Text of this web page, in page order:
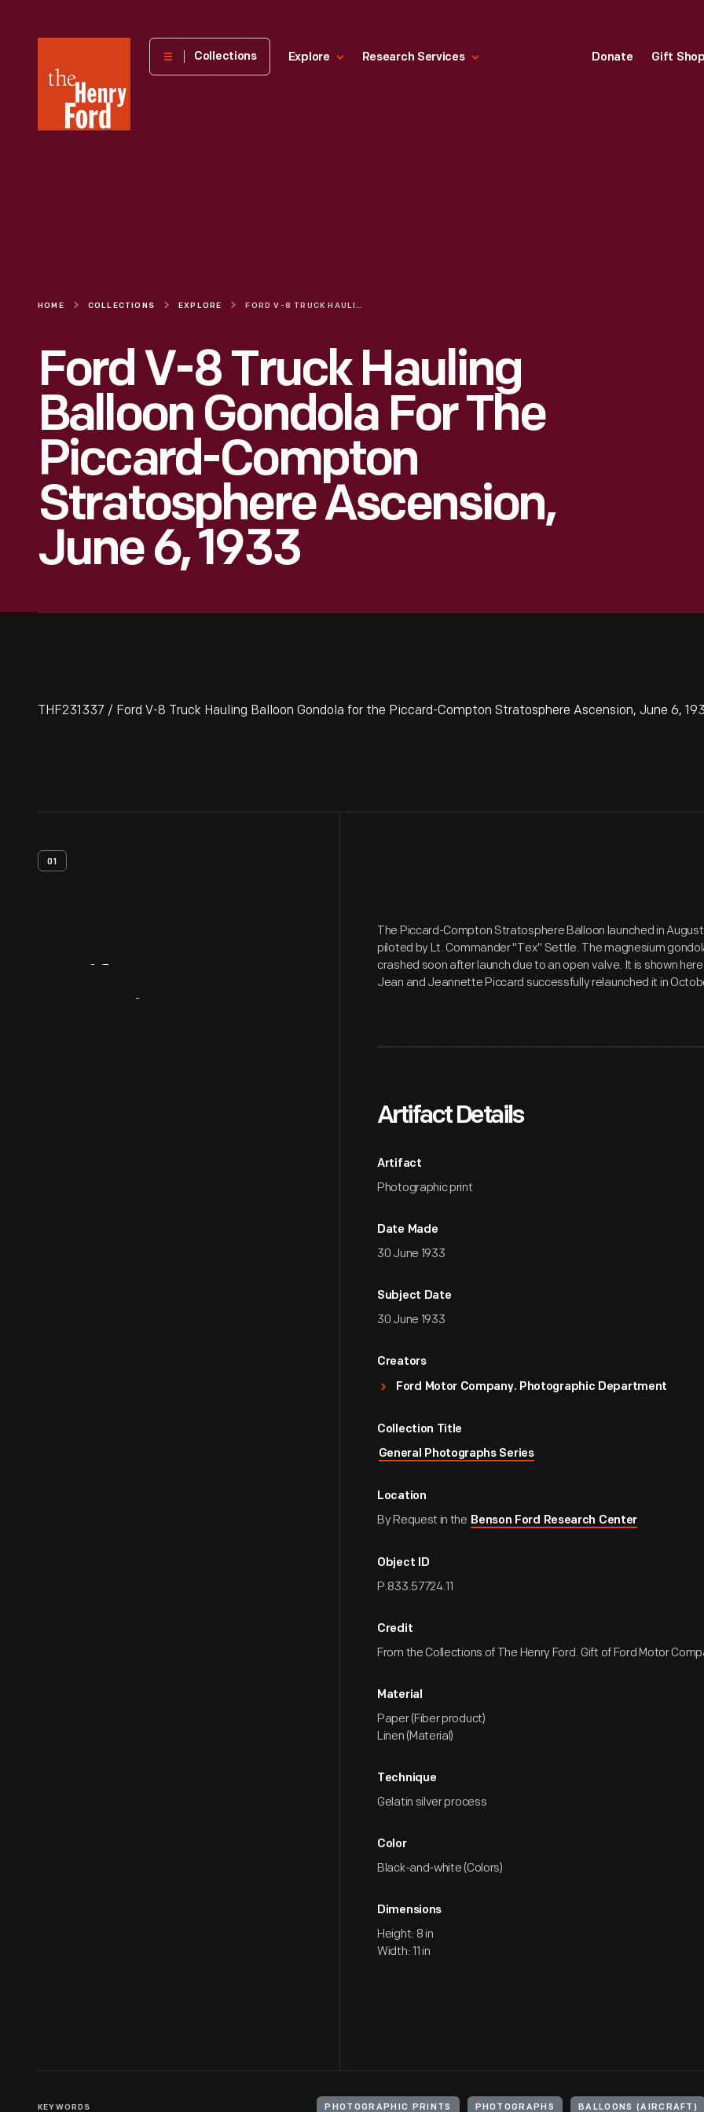
Henry
Museum
Collections Explore Research Services Donate Gift
HOME COLLECTIONS EXPLORE FORD V-8 TRUCK HAULING BALLOON GONDOLA FOR THE PICCARD-COMPTON STRATOSPHERE ASCENSION, JUNE 6, 1933
Ford V-8 Truck Hauling
Balloon Gondola For The
Piccard-Compton
Stratosphere Ascension,
June 6, 1933
THF231337 / Ford V-8 Truck Hauling Balloon Gondola for the Piccard-Compton Stratosphere Ascension, June 6,
01
The Piccard-Compton Stratosphere Balloon launched in
piloted by Lt. Commander "Tex" Settle. The magnesium
crashed soon after launch due to an open valve. It is shown
Jean and Jeannette Piccard successfully relaunched it in
Artifact Details
Artifact
Photographic print
Date Made
30 June 1933
Subject Date
30 June 1933
Creators
Ford Motor Company. Photographic Department
Collection Title
General Photographs Series
Location
By Request in the Benson Ford Research Center
Object ID
P.833.57724.11
Credit
From the Collections of The Henry Ford. Gift of Ford Motor
Material
Paper (Fiber product)
Linen (Material)
Technique
Gelatin silver process
Color
Black-and-white (Colors)
Dimensions
Height: 8 in
Width: 11 in
KEYWORDS PHOTOGRAPHIC PRINTS PHOTOGRAPHS BALLOONS (AIRCRAFT)